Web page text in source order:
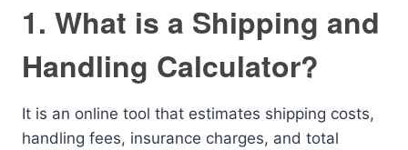
1. What is a Shipping and
Handling Calculator?
It is an online tool that estimates shipping costs,
handling fees, insurance charges, and total